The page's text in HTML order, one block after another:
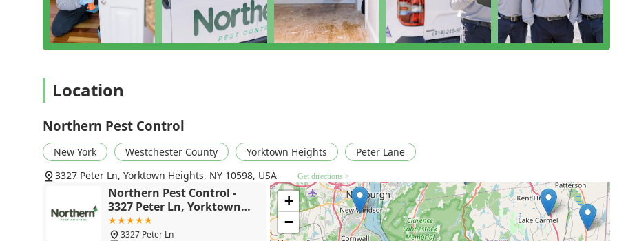
Location
Northern Pest Control
New York Westchester County Yorktown Heights
Peter Lane
3327 Peter Ln, Yorktown Heights, NY 10598, USA
Get directions >
Northern Pest Control -
3327 Peter Ln, Yorktown
Heights, NY 10598
3327 Peter Ln
+
−